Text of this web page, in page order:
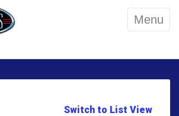
Menu
Switch to List View